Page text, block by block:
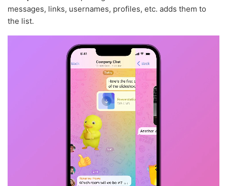
messages, links, usernames, profiles, etc. adds them to
the list.